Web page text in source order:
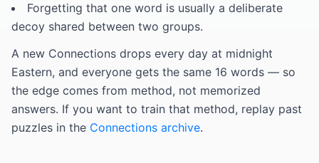
Forgetting that one word is usually a deliberate
decoy shared between two groups.
A new Connections drops every day at midnight
Eastern, and everyone gets the same 16 words — so
the edge comes from method, not memorized
answers. If you want to train that method, replay past
puzzles in the Connections archive.